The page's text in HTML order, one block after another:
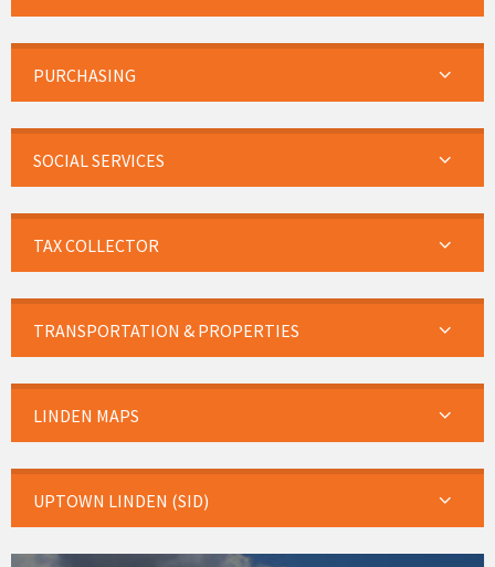
PURCHASING
SOCIAL SERVICES
TAX COLLECTOR
TRANSPORTATION & PROPERTIES
LINDEN MAPS
UPTOWN LINDEN (SID)